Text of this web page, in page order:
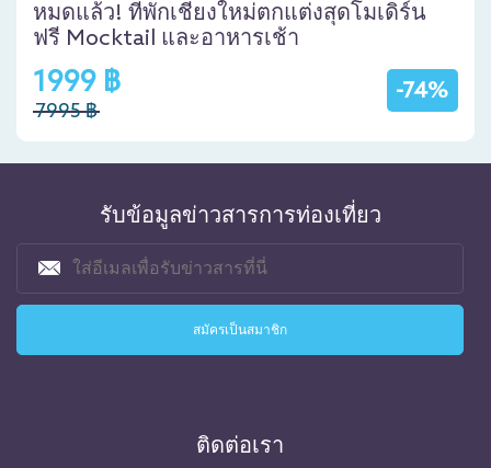
หมดแล้ว! ที่พักเชียงใหม่ตกแต่งสุดโมเดิร์น
ฟรี Mocktail และอาหารเช้า
-74%
1999 ฿
7995 ฿
รับข้อมูลข่าวสารการท่องเที่ยว
ติดต่อเรา